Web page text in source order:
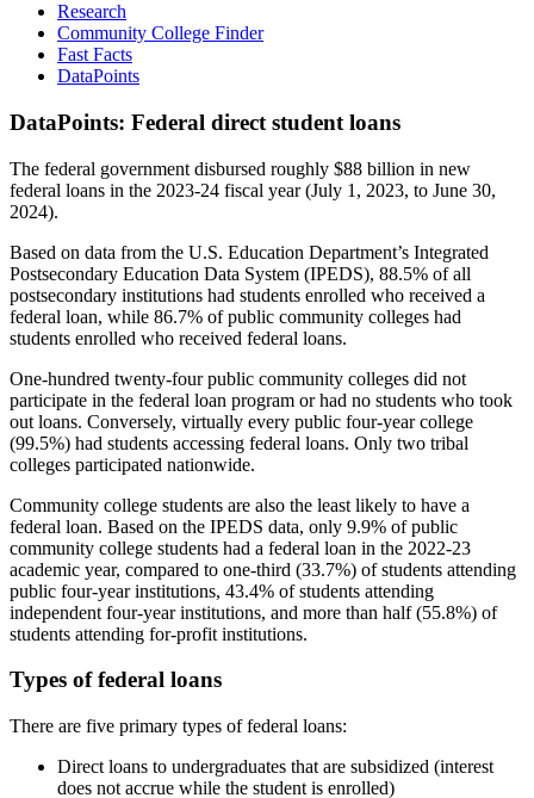
Research
Community College Finder
Fast Facts
DataPoints
DataPoints: Federal direct student loans
The federal government disbursed roughly $88 billion in new
federal loans in the 2023-24 fiscal year (July 1, 2023, to June 30,
2024).
Based on data from the U.S. Education Department’s Integrated
Postsecondary Education Data System (IPEDS), 88.5% of all
postsecondary institutions had students enrolled who received a
federal loan, while 86.7% of public community colleges had
students enrolled who received federal loans.
One-hundred twenty-four public community colleges did not
participate in the federal loan program or had no students who took
out loans. Conversely, virtually every public four-year college
(99.5%) had students accessing federal loans. Only two tribal
colleges participated nationwide.
Community college students are also the least likely to have a
federal loan. Based on the IPEDS data, only 9.9% of public
community college students had a federal loan in the 2022-23
academic year, compared to one-third (33.7%) of students attending
public four-year institutions, 43.4% of students attending
independent four-year institutions, and more than half (55.8%) of
students attending for-profit institutions.
Types of federal loans
There are five primary types of federal loans:
Direct loans to undergraduates that are subsidized (interest
does not accrue while the student is enrolled)